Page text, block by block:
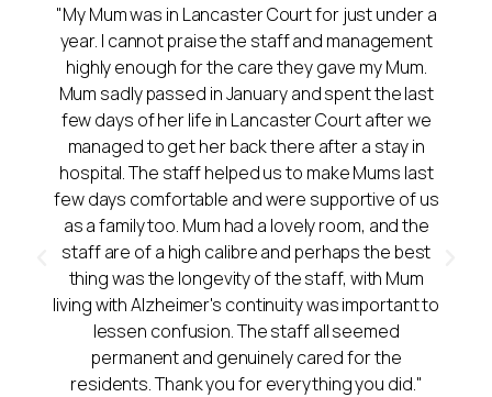
"My Mum was in Lancaster Court for just under a
year. I cannot praise the staff and management
highly enough for the care they gave my Mum.
Mum sadly passed in January and spent the last
few days of her life in Lancaster Court after we
managed to get her back there after a stay in
hospital. The staff helped us to make Mums last
few days comfortable and were supportive of us
as a family too. Mum had a lovely room, and the
staff are of a high calibre and perhaps the best
thing was the longevity of the staff, with Mum
living with Alzheimer's continuity was important to
lessen confusion. The staff all seemed
permanent and genuinely cared for the
residents. Thank you for everything you did."